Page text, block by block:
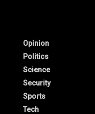
Opinion
Politics
Science
Security
Sports
Tech